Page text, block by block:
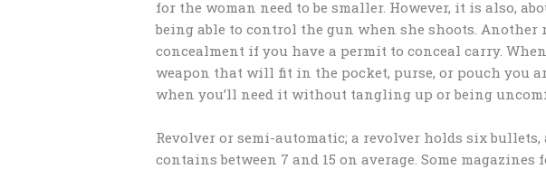
for the woman need to be smaller. However, it is also,
being able to control the gun when she shoots. Another
concealment if you have a permit to conceal carry.
weapon that will fit in the pocket, purse, or pouch you
when you’ll need it without tangling up or being
Revolver or semi-automatic; a revolver holds six
contains between 7 and 15 on average. Some